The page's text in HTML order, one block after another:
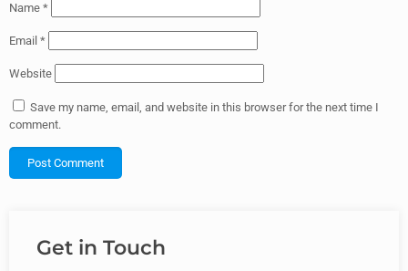
Name *
Email *
Website
Save my name, email, and website in this browser for the next time I
comment.
Get in Touch